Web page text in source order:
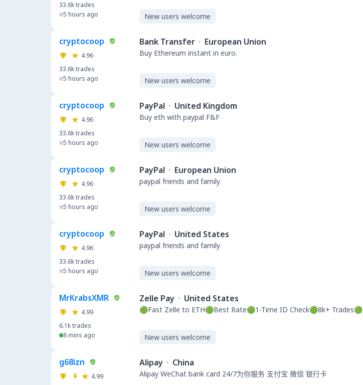
33.6ktrades
5 hours ago
New users welcome
cryptocoop
4.96
33.6ktrades
5 hours ago
Bank Transfer · European Union
Buy Ethereum instant in euro.
New users welcome
cryptocoop
4.96
33.6ktrades
5 hours ago
PayPal · United Kingdom
Buy eth with paypal F&F
New users welcome
cryptocoop
4.96
33.6ktrades
5 hours ago
PayPal · European Union
paypal friends and family
New users welcome
cryptocoop
4.96
33.6ktrades
5 hours ago
PayPal · United States
paypal friends and family
New users welcome
MrKrabsXMR
4.99
6.1ktrades
8 mins ago
Zelle Pay · United States
🟢Fast Zelle to ETH🟢Best Rate🟢1-Time ID Check🟢8k+ Trades🟢
New users welcome
g68izn
4.99
Alipay · China
Alipay WeChat bank card 24/7为你服务 支付宝 微信 银行卡